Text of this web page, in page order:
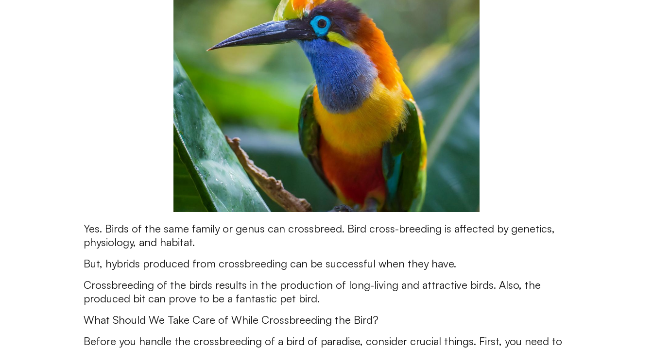
Yes. Birds of the same family or genus can crossbreed. Bird cross-breeding is affected by genetics,
physiology, and habitat.
But, hybrids produced from crossbreeding can be successful when they have.
Crossbreeding of the birds results in the production of long-living and attractive birds. Also, the
produced bit can prove to be a fantastic pet bird.
What Should We Take Care of While Crossbreeding the Bird?
Before you handle the crossbreeding of a bird of paradise, consider crucial things. First, you need to